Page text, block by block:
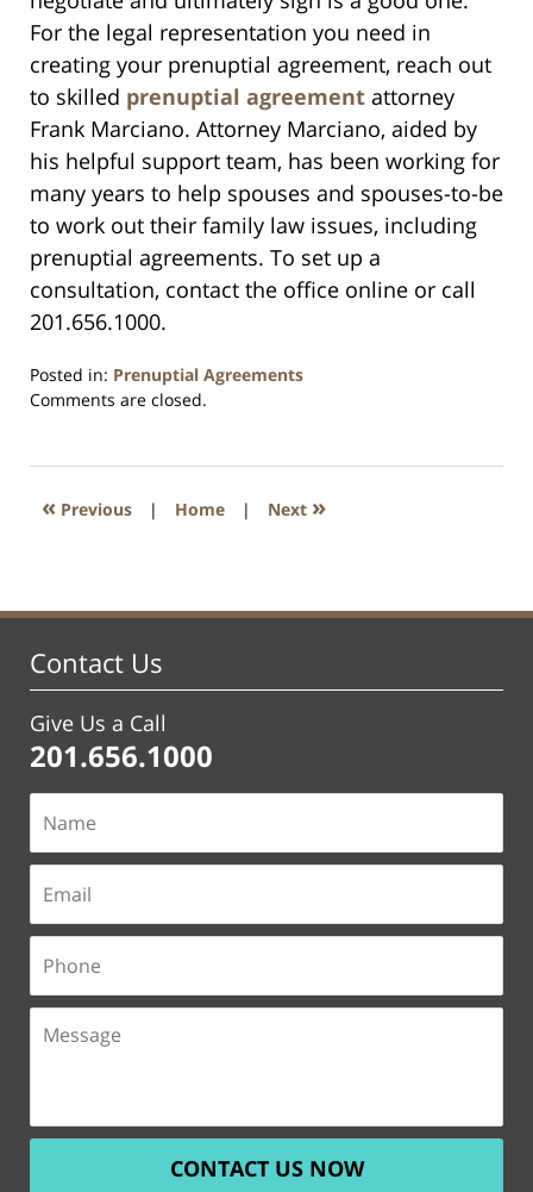
For the legal representation you need in
creating your prenuptial agreement, reach out
to skilled prenuptial agreement attorney
Frank Marciano. Attorney Marciano, aided by
his helpful support team, has been working for
many years to help spouses and spouses-to-be
to work out their family law issues, including
prenuptial agreements. To set up a
consultation, contact the office online or call
201.656.1000.
Posted in: Prenuptial Agreements
Updated:
2020
8:38
Comments are closed.
« Previous | Home | Next »
Contact Us
Give Us a Call
201.656.1000
CONTACT US NOW